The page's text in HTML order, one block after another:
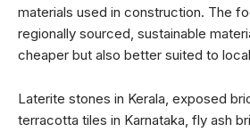
materials used in construction. The
regionally sourced, sustainable
cheaper but also better suited to
Laterite stones in Kerala, exposed
terracotta tiles in Karnataka, fly ash